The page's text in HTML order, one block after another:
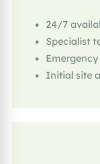
24/7
Specialist
Initial site